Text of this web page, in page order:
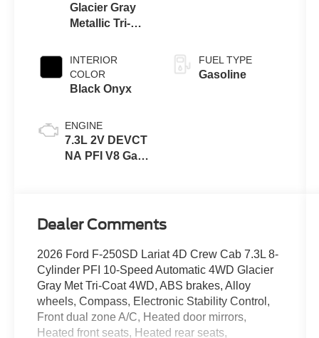
Glacier Gray
Metallic Tri-
INTERIOR
COLOR
Black Onyx
ENGINE
7.3L 2V DEVCT
NA PFI V8 Gas
FUEL TYPE
Gasoline
Dealer Comments
2026 Ford F-250SD Lariat 4D Crew Cab 7.3L 8-
Cylinder PFI 10-Speed Automatic 4WD Glacier
Gray Met Tri-Coat 4WD, ABS brakes, Alloy
wheels, Compass, Electronic Stability Control,
Front dual zone A/C, Heated door mirrors,
Heated front seats, Heated rear seats,